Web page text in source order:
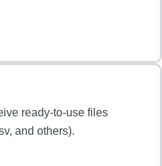
ready-to-use files
and others).